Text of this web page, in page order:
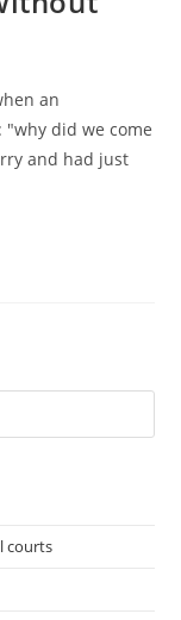
an
"why did we come
and had just
courts